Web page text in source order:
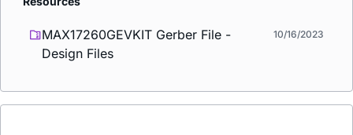
MAX17260GEVKIT Gerber File -
Design Files
10/16/2023